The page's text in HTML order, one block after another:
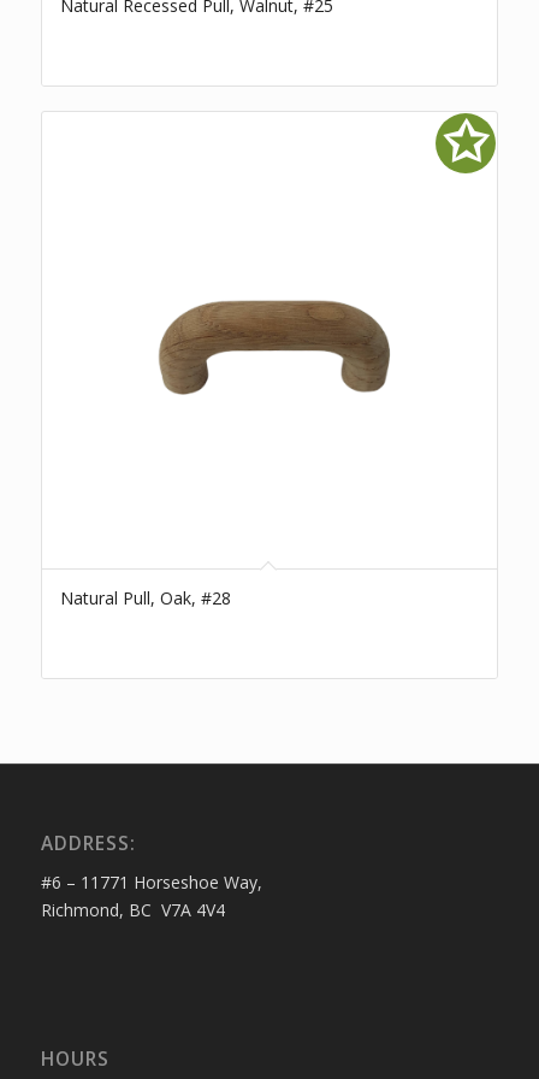
Natural Recessed Pull, Walnut, #25
✩
Natural Pull, Oak, #28
ADDRESS:
#6 – 11771 Horseshoe Way,
Richmond, BC V7A 4V4
HOURS